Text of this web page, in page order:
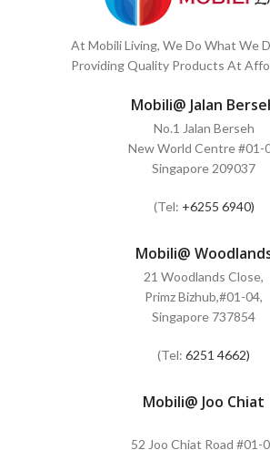
At Mobili Living, We Do What We
Providing Quality Products At
Mobili@ Jalan
No.1 Jalan Berseh
New World Centre #01-
Singapore 209037
(Tel: +6255 6940)
Mobili@
21 Woodlands Close,
Primz Bizhub,#01-04,
Singapore 737854
(Tel: 6251 4662)
Mobili@ Joo Chiat
52 Joo Chiat Road #01-